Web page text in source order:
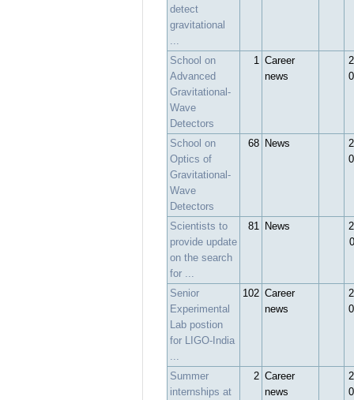
detect
gravitational
School on
Advanced
Gravitational-
Wave
Detectors
1
Career
news
School on
Optics of
Gravitational-
Wave
Detectors
68 News
Scientists to
provide update
on the search
for ...
81 News
Senior
Experimental
Lab postion
for LIGO-India
102 Career
news
Summer
internships at
2 Career
news